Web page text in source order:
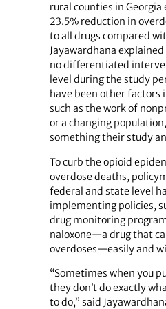
rural counties in Georgia
23.5% reduction in
to all drugs compared
Jayawardhana
no differentiated
level during the study
have been other factors
such as the work of
or a changing
something their study
To curb the opioid
overdose deaths,
federal and state level
implementing policies,
drug monitoring
naloxone—a drug that
overdoses—easily and
“Sometimes when you
they don’t do exactly
to do,” said